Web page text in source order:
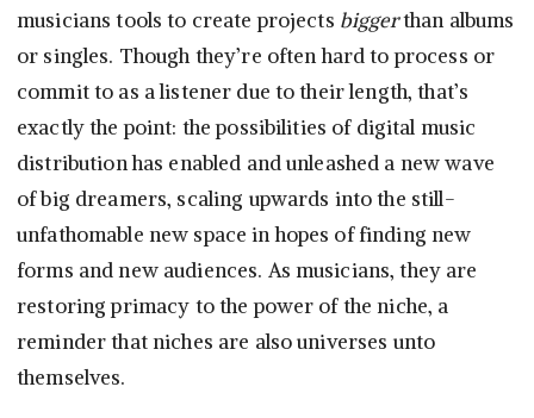
musicians tools to create projects biggerthan albums
or singles. Though they’re often hard to process or
commit to as a listener due to their length, that’s
exactly the point: the possibilities of digital music
distribution has enabled and unleashed a new wave
of big dreamers, scaling upwards into the still-
unfathomable new space in hopes of finding new
forms and new audiences. As musicians, they are
restoring primacy to the power of the niche, a
reminder that niches are also universes unto
themselves.